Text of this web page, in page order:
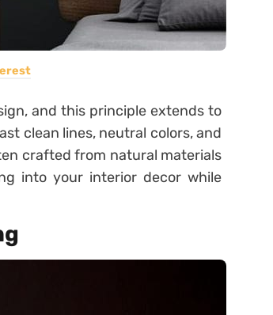
and this principle extends to
clean lines, neutral colors, and
crafted from natural materials
into your interior decor while